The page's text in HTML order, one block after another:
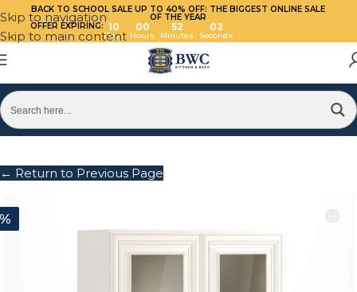
Skip to navigation
Skip to main content
BACK TO SCHOOL SALE UP TO 40% OFF: THE BIGGEST ONLINE SALE
OF THE YEAR
OFFER EXPIRING: 10
Days
00
Hours
52
Minutes
02
Seconds
← Return to Previous Page